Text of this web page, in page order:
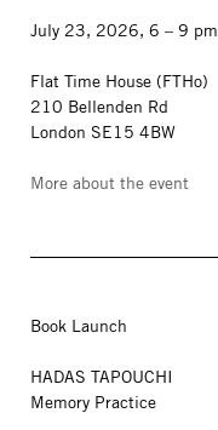
July 23, 2026, 6 – 9 pm
Flat Time House (FTHo)
210 Bellenden Rd
London SE15 4BW
More about the event
Book Launch
HADAS TAPOUCHI
Memory Practice